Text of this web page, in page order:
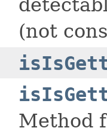
(not
Method